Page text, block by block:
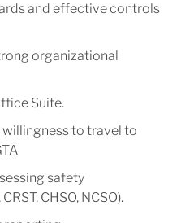
and effective controls
organizational
Suite.
willingness to travel to
safety
CHSO, NCSO).